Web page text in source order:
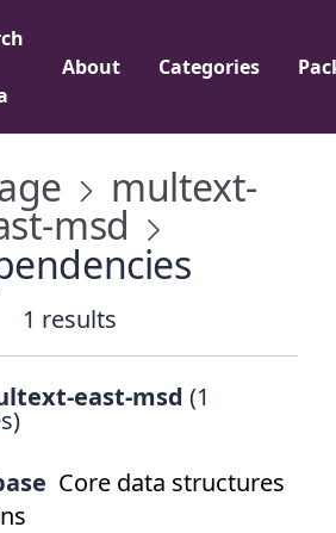
About Categories
multext-
msd
1 results
east-msd (1
Core data structures